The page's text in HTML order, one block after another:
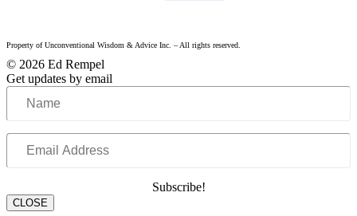
Property of Unconventional Wisdom & Advice Inc. – All rights reserved.
© 2026 Ed Rempel
Get updates by email
Name
Email
Address
Subscribe!
CLOSE